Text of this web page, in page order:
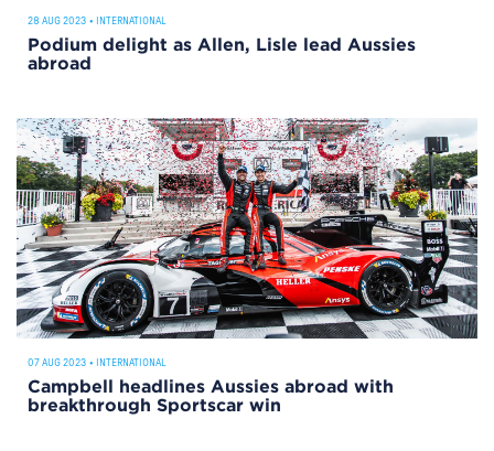
28 AUG 2023 • INTERNATIONAL
Podium delight as Allen, Lisle lead Aussies
abroad
07 AUG 2023 • INTERNATIONAL
Campbell headlines Aussies abroad with
breakthrough Sportscar win